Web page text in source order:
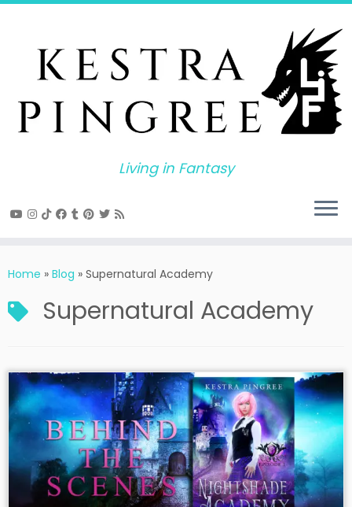
Skip
Living in Fantasy
Home » Blog » Supernatural Academy
Supernatural Academy